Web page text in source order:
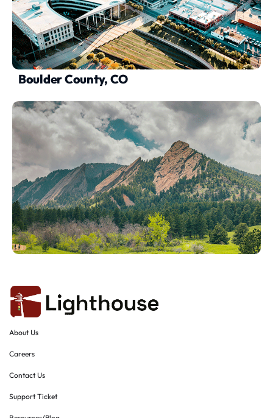
Boulder County, CO
About Us
Careers
Contact Us
Support Ticket